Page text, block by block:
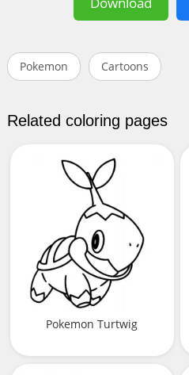
Pokemon Cartoons
Related coloring pages
Pokemon Turtwig